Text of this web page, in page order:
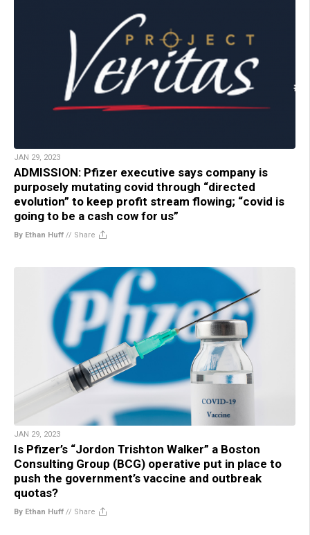
JAN 29, 2023
ADMISSION: Pfizer executive says company is
purposely mutating covid through “directed
evolution” to keep profit stream flowing; “covid is
going to be a cash cow for us”
By Ethan Huff // Share
JAN 29, 2023
Is Pfizer’s “Jordon Trishton Walker” a Boston
Consulting Group (BCG) operative put in place to
push the government’s vaccine and outbreak
quotas?
By Ethan Huff // Share